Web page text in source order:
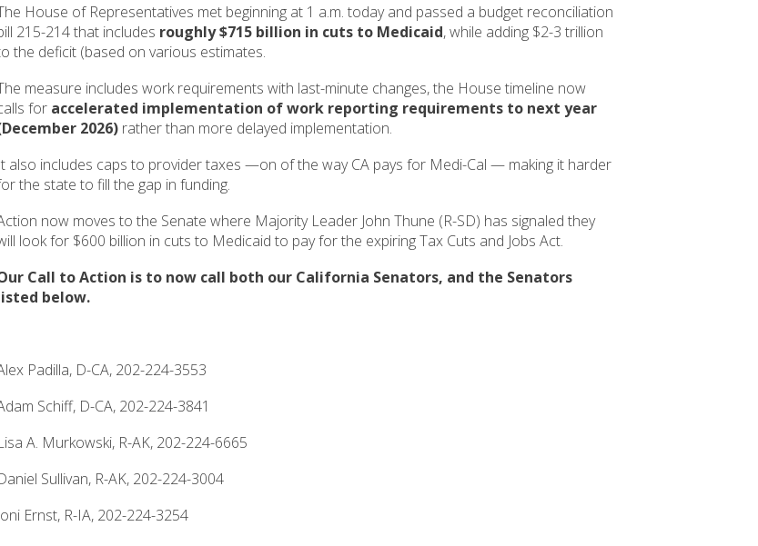
House of Representatives met beginning at 1 a.m. today and passed a budget reconciliation
215-214 that includes roughly $715 billion in cuts to Medicaid, while adding $2-3 trillion
the deficit (based on various estimates.
measure includes work requirements with last-minute changes, the House timeline now
for accelerated implementation of work reporting requirements to next year
2026) rather than more delayed implementation.
also includes caps to provider taxes —on of the way CA pays for Medi-Cal — making it harder
the state to fill the gap in funding.
now moves to the Senate where Majority Leader John Thune (R-SD) has signaled they
look for $600 billion in cuts to Medicaid to pay for the expiring Tax Cuts and Jobs Act.
Call to Action is to now call both our California Senators, and the Senators
below.
Padilla, D-CA, 202-224-3553
Schiff, D-CA, 202-224-3841
A. Murkowski, R-AK, 202-224-6665
Sullivan, R-AK, 202-224-3004
Ernst, R-IA, 202-224-3254